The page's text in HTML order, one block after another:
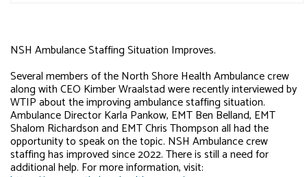
NSH Ambulance Staffing Situation Improves.
Several members of the North Shore Health Ambulance crew
along with CEO Kimber Wraalstad were recently interviewed by
WTIP about the improving ambulance staffing situation.
Ambulance Director Karla Pankow, EMT Ben Belland, EMT
Shalom Richardson and EMT Chris Thompson all had the
opportunity to speak on the topic. NSH Ambulance crew
staffing has improved since 2022. There is still a need for
additional help. For more information, visit: